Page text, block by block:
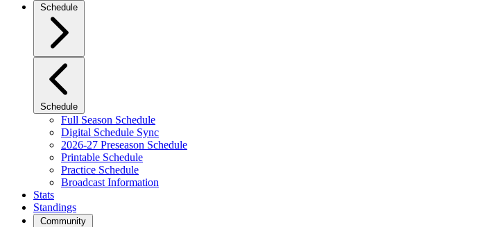
Schedule
Schedule
Full Season Schedule
Digital Schedule Sync
2026-27 Preseason Schedule
Printable Schedule
Practice Schedule
Broadcast Information
Stats
Standings
Community